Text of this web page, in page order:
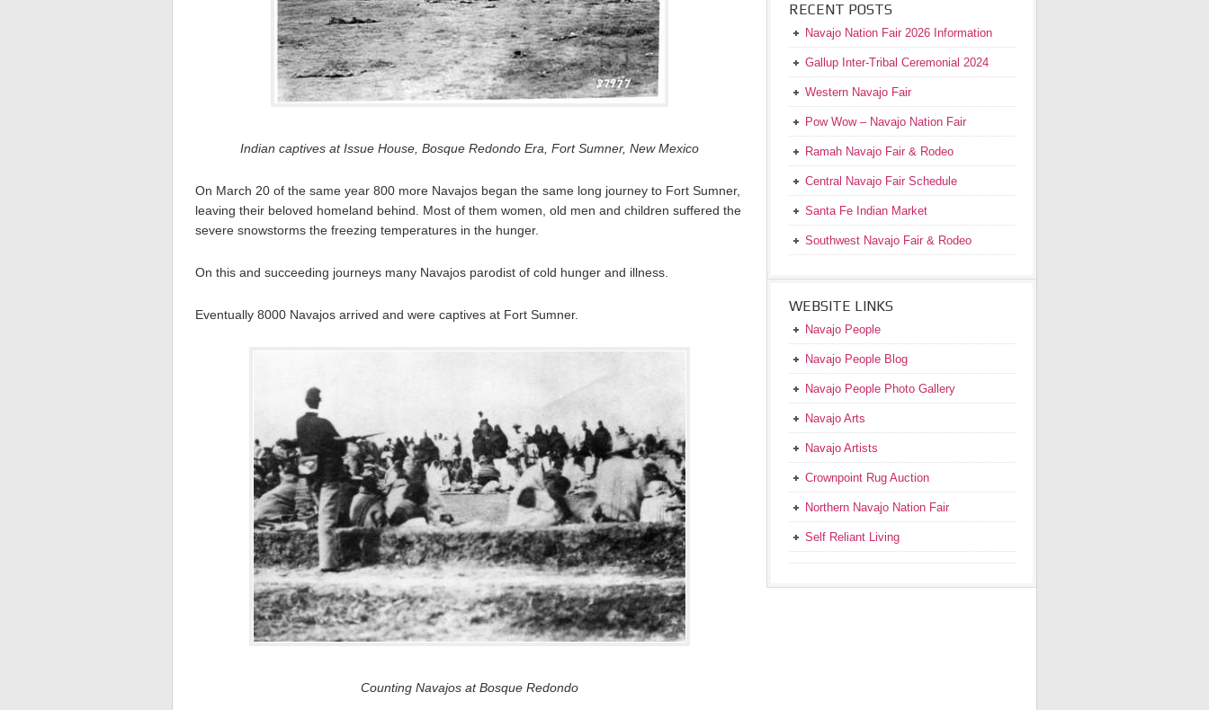
Indian captives at Issue House, Bosque Redondo Era, Fort Sumner, New Mexico
On March 20 of the same year 800 more Navajos began the same long journey to Fort Sumner,
leaving their beloved homeland behind. Most of them women, old men and children suffered the
severe snowstorms the freezing temperatures in the hunger.
On this and succeeding journeys many Navajos parodist of cold hunger and illness.
Eventually 8000 Navajos arrived and were captives at Fort Sumner.
Counting Navajos at Bosque Redondo
RECENT POSTS
Navajo Nation Fair 2026 Information
Gallup Inter-Tribal Ceremonial 2024
Western Navajo Fair
Pow Wow – Navajo Nation Fair
Ramah Navajo Fair & Rodeo
Central Navajo Fair Schedule
Santa Fe Indian Market
Southwest Navajo Fair & Rodeo
WEBSITE LINKS
Navajo People
Navajo People Blog
Navajo People Photo Gallery
Navajo Arts
Navajo Artists
Crownpoint Rug Auction
Northern Navajo Nation Fair
Self Reliant Living